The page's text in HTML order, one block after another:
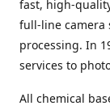
fast, high-
full-line camera
processing. In
services to
All chemical